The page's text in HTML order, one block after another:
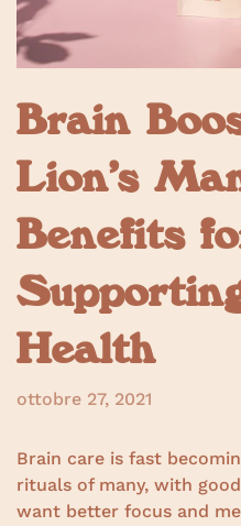
Brain
Lion’s
Benefits
Health
ottobre 27, 2021
Brain care is fast
rituals of many, with
want better focus and